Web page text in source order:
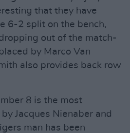
that they have
6-2 split on the bench,
out of the match-
by Marco Van
also provides back row
8 is the most
Jacques Nienaber and
man has been